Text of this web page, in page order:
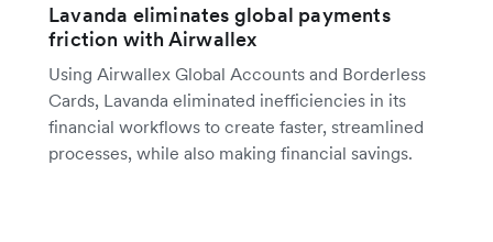
Lavanda eliminates global payments
friction with Airwallex
Using Airwallex Global Accounts and Borderless
Cards, Lavanda eliminated inefficiencies in its
financial workflows to create faster, streamlined
processes, while also making financial savings.